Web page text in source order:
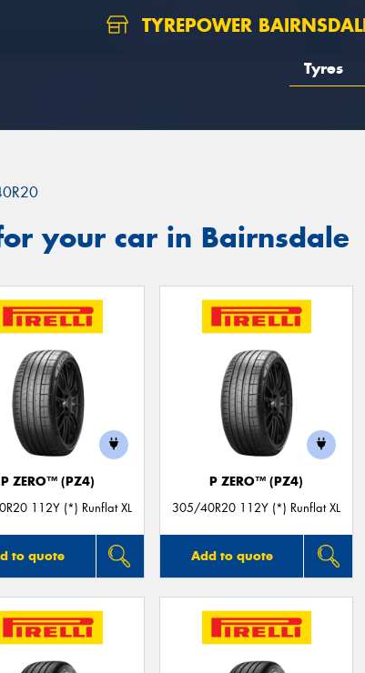
TYREPOWER
Tyres
your car in Bairnsdale
P ZERO™ (PZ4)
112Y (*) Runflat XL
to quote
P ZERO™ (PZ4)
305/40R20 112Y (*) Runflat XL
Add to quote